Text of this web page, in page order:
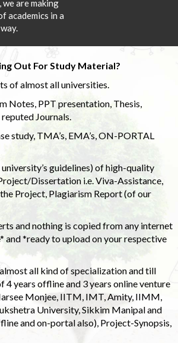
are making
academics in a
Out For Study Material?
of almost all universities.
Notes, PPT presentation, Thesis,
Journals.
study, TMA’s, EMA’s, ON-PORTAL
guidelines) of high-quality
Dissertation i.e. Viva-Assistance,
Project, Plagiarism Report (of our
and nothing is copied from any internet
and *ready to upload on your respective
all kind of specialization and till
years offline and 3 years online venture
Monjee, IITM, IMT, Amity, IIMM,
University, Sikkim Manipal and
and on-portal also), Project-Synopsis,